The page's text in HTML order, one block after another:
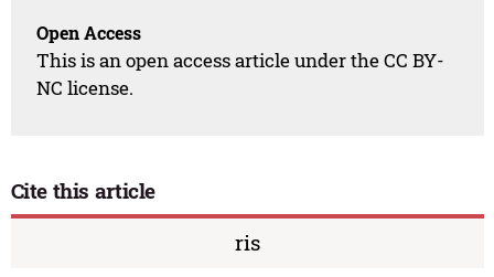
Open Access
This is an open access article under the CC BY-
NC license.
Cite this article
ris